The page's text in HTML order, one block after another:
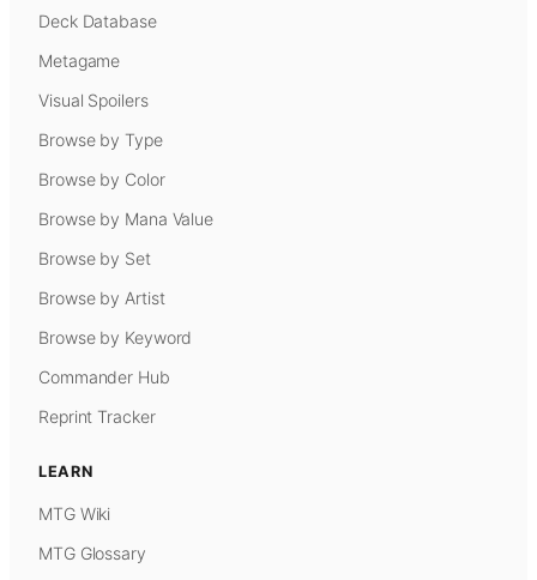
Deck Database
Metagame
Visual Spoilers
Browse by Type
Browse by Color
Browse by Mana Value
Browse by Set
Browse by Artist
Browse by Keyword
Commander Hub
Reprint Tracker
LEARN
MTG Wiki
MTG Glossary